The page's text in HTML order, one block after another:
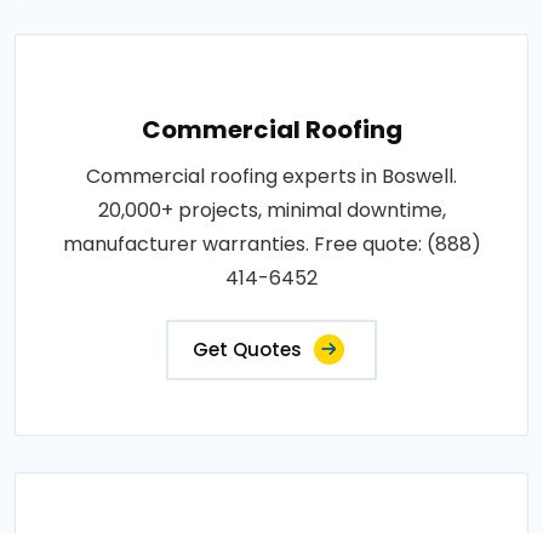
Commercial Roofing
Commercial roofing experts in Boswell.
20,000+ projects, minimal downtime,
manufacturer warranties. Free quote: (888)
414-6452
Get Quotes